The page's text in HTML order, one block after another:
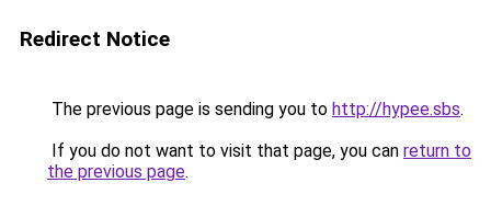
Redirect Notice
The previous page is sending you to http://hypee.sbs.
If you do not want to visit that page, you can return to
the previous page.